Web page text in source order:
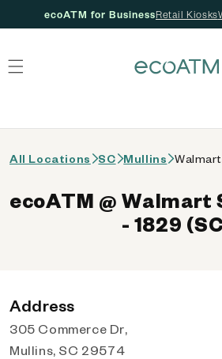
ecoATM for BusinessRetail Kiosks
All Locations SC Mullins
ecoATM @ Walmart
- 1829
Address
305 Commerce Dr,
Mullins, SC 29574